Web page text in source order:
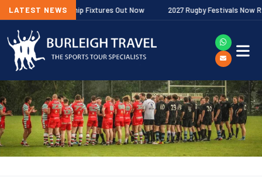
LATEST NEWS
Premiership Fixtures Out Now 2027 Rugby Festivals Now Released